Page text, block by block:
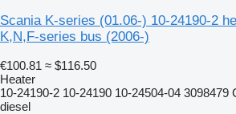
Scania K-series (01.06-) 10-24190-2
K,N,F-series bus (2006-)
€100.81 ≈ $116.50
Heater
10-24190-2 10-24190 10-24504-04 3098479
diesel